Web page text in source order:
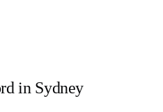
in Sydney